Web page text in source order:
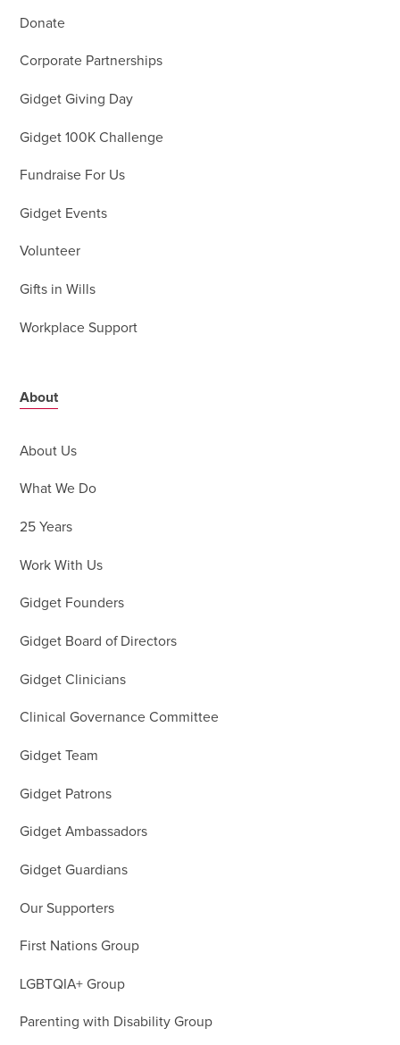
Donate
Corporate Partnerships
Gidget Giving Day
Gidget 100K Challenge
Fundraise For Us
Gidget Events
Volunteer
Gifts in Wills
Workplace Support
About
About Us
What We Do
25 Years
Work With Us
Gidget Founders
Gidget Board of Directors
Gidget Clinicians
Clinical Governance Committee
Gidget Team
Gidget Patrons
Gidget Ambassadors
Gidget Guardians
Our Supporters
First Nations Group
LGBTQIA+ Group
Parenting with Disability Group